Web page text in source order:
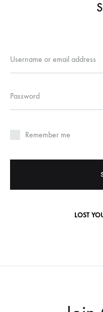
Username or email address
Password
Remember me
LOST